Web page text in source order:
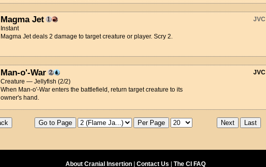
Magma Jet
Instant
Magma Jet deals 2 damage to target creature or player. Scry 2.
JVC
Man-o'-War
Creature — Jellyfish (2/2)
When Man-o'-War enters the battlefield, return target creature to its
owner's hand.
JVC
About Cranial Insertion| Contact Us The CI FAQ